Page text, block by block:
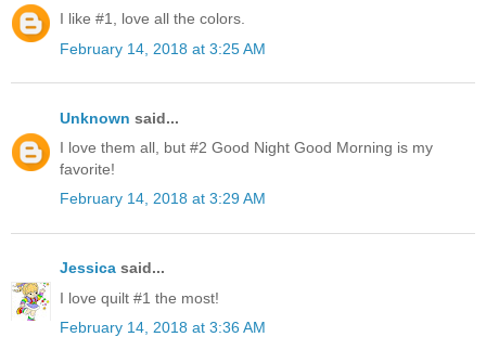
I like #1, love all the colors.
February 14, 2018 at 3:25 AM
Unknown said...
I love them all, but #2 Good Night Good Morning is my
favorite!
February 14, 2018 at 3:29 AM
Jessica said...
I love quilt #1 the most!
February 14, 2018 at 3:36 AM